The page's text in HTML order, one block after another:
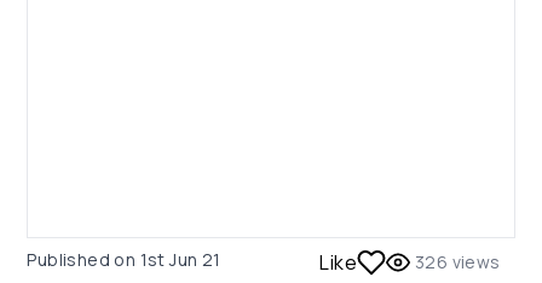
Published on 1st Jun 21 Like 326 views